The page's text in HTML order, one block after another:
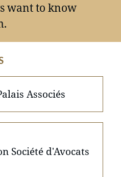
want to know
Associés
Société d'Avocats